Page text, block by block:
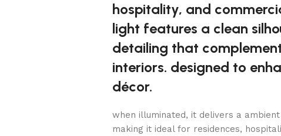
hospitality, and
light features a clean
detailing that
interiors. designed to
décor.
when illuminated, it delivers a
making it ideal for residences,